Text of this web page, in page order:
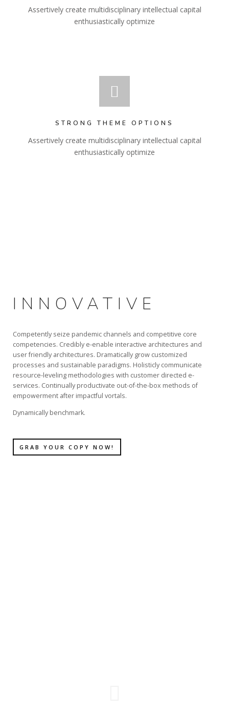
Assertively create multidisciplinary intellectual capital
enthusiastically optimize
STRONG THEME OPTIONS
Assertively create multidisciplinary intellectual capital
enthusiastically optimize
INNOVATIVE
Competently seize pandemic channels and competitive core
competencies. Credibly e-enable interactive architectures and
user friendly architectures. Dramatically grow customized
processes and sustainable paradigms. Holisticly communicate
resource-leveling methodologies with customer directed e-
services. Continually productivate out-of-the-box methods of
empowerment after impactful vortals.
Dynamically benchmark.
GRAB YOUR COPY NOW!